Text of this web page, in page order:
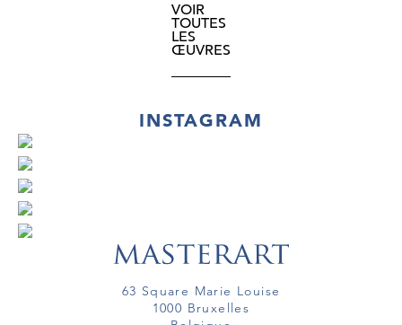
VOIR
TOUTES
LES
ŒUVRES
INSTAGRAM
63 Square Marie Louise
1000 Bruxelles